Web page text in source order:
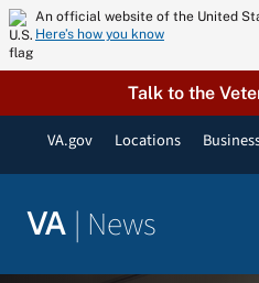
Skip
to
content
An official website of the United
Here’s how you know
Talk to the
VA.gov Locations
VA | News